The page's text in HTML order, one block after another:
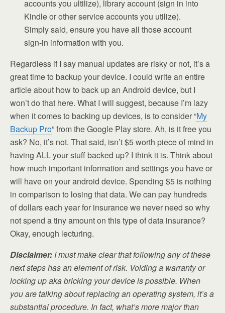
accounts you ultilize), library account (sign in into
Kindle or other service accounts you utilize).
Simply said, ensure you have all those account
sign-in information with you.
Regardless if I say manual updates are risky or not, it’s a
great time to backup your device. I could write an entire
article about how to back up an Android device, but I
won’t do that here. What I will suggest, because I’m lazy
when it comes to backing up devices, is to consider “My
Backup Pro” from the Google Play store. Ah, is it free you
ask? No, it’s not. That said, isn’t $5 worth piece of mind in
having ALL your stuff backed up? I think it is. Think about
how much important information and settings you have or
will have on your android device. Spending $5 is nothing
in comparison to losing that data. We can pay hundreds
of dollars each year for insurance we never need so why
not spend a tiny amount on this type of data insurance?
Okay, enough lecturing.
Disclaimer: I must make clear that following any of these
next steps has an element of risk. Voiding a warranty or
locking up aka bricking your device is possible. When
you are talking about replacing an operating system, it’s a
substantial procedure. In fact, what’s more major than